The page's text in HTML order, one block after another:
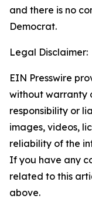
and there is no
Democrat.
Legal Disclaimer:
EIN Presswire
without warranty
responsibility or
images, videos,
reliability of the
If you have any
related to this
above.